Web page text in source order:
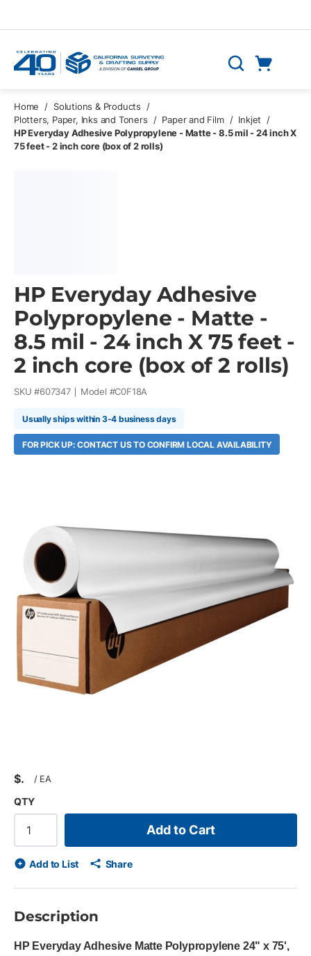
Search
Home / Solutions & Products
/
Plotters, Paper, Inks and Toners
/ Paper and Film / Inkjet
/
HP Everyday Adhesive Polypropylene - Matte - 8.5 mil - 24 inch X
75 feet - 2 inch core (box of 2 rolls)
HP Everyday Adhesive
Polypropylene - Matte -
8.5 mil - 24 inch X 75 feet -
2 inch core (box of 2 rolls)
SKU #607347 Model #C0F18A
Usually ships within 3-4 business days
FOR PICK UP: CONTACT US TO CONFIRM LOCAL AVAILABILITY
$ / EA
QTY
Add to Cart
Add to List Share
Description
HP Everyday Adhesive Matte Polypropylene 24" x 75',